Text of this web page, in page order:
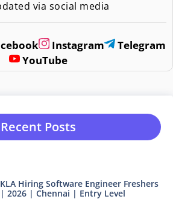
via social media
Instagram
Telegram
YouTube
Recent Posts
KLA Hiring Software Engineer Freshers
| 2026 | Chennai | Entry Level